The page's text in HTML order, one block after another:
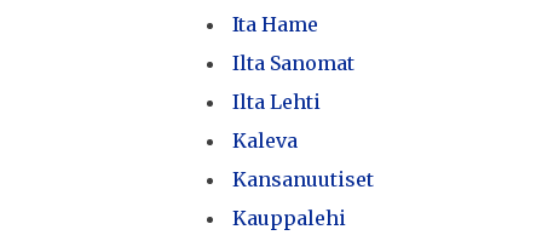
Ita Hame
Ilta Sanomat
Ilta Lehti
Kaleva
Kansanuutiset
Kauppalehi